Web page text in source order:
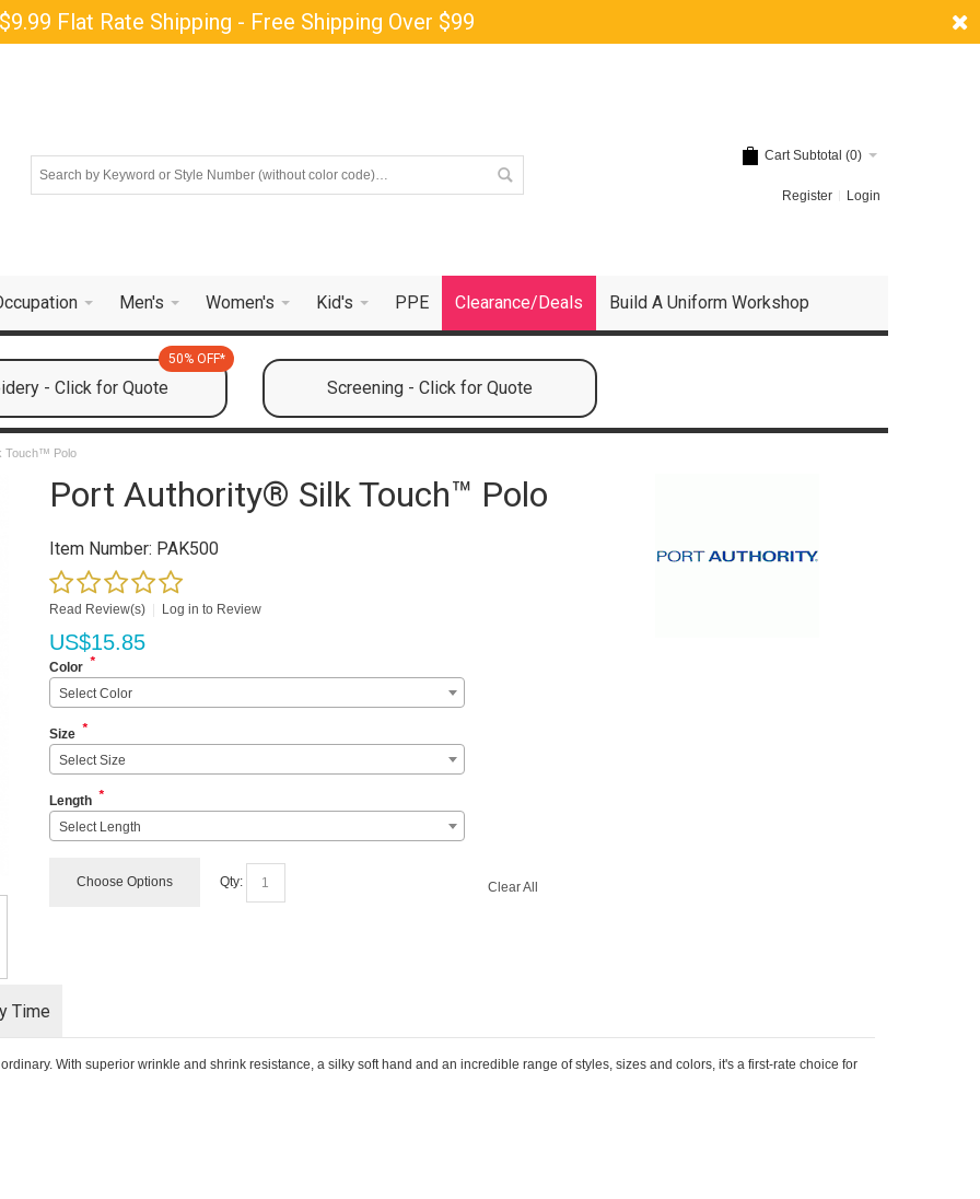
Flat Rate Shipping - Free Shipping Over $99
Cart Subtotal (0)
Register Login
Men's Women's Kid's PPE Clearance/Deals Build A Uniform Workshop
- Click for Quote
50% OFF*
Screening - Click for Quote
Touch™ Polo
Port Authority® Silk Touch™ Polo
Item Number: PAK500
Read Review(s) Log in to Review
US$15.85
Color *
Select Color
Size *
Select Size
Length *
Select Length
Choose Options Qty: Clear All
Time
With superior wrinkle and shrink resistance, a silky soft hand and an incredible range of styles, sizes and colors, it's a first-rate choice for